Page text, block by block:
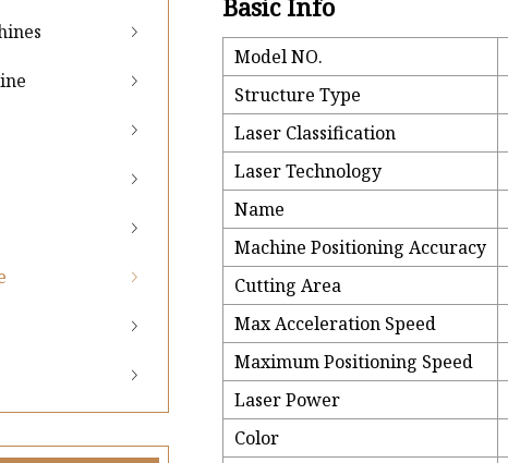
Basic Info
Model NO.
Structure Type
Laser Classification
Laser Technology
Name
Machine Positioning Accuracy
Cutting Area
Max Acceleration Speed
Maximum Positioning Speed
Laser Power
Color